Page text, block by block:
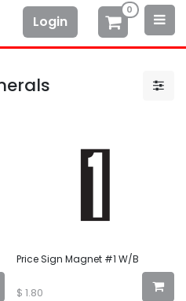
Login
0
Price Sign Magnet #1 W/B
$ 1.80